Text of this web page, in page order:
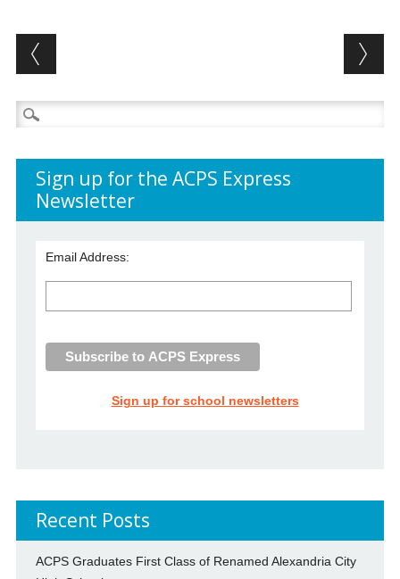
Post navigation
Search
for:
Sign up for the ACPS Express
Newsletter
Email Address:
Sign up for school newsletters
Recent Posts
ACPS Graduates First Class of Renamed Alexandria City